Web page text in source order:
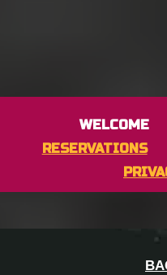
WELCOME
RESERVATIONS